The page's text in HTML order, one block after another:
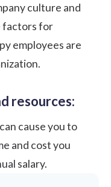
culture and
factors for
employees are
resources:
cause you to
and cost you
salary.